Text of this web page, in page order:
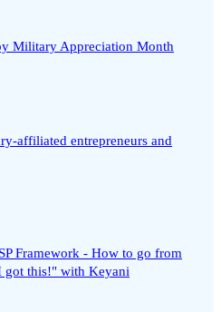
Military Appreciation Month
affiliated entrepreneurs and
Framework - How to go from
got this!" with Keyani